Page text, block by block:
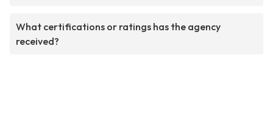
What certifications or ratings has the agency
received?